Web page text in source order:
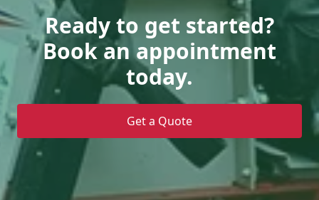
Ready to get started?
Book an appointment
today.
Get a Quote